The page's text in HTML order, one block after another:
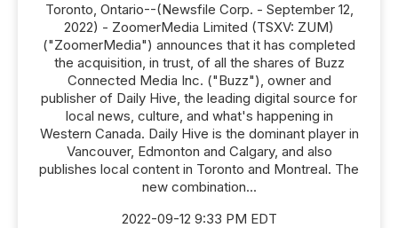
Toronto, Ontario--(Newsfile Corp. - September 12,
2022) - ZoomerMedia Limited (TSXV: ZUM)
("ZoomerMedia") announces that it has completed
the acquisition, in trust, of all the shares of Buzz
Connected Media Inc. ("Buzz"), owner and
publisher of Daily Hive, the leading digital source for
local news, culture, and what's happening in
Western Canada. Daily Hive is the dominant player in
Vancouver, Edmonton and Calgary, and also
publishes local content in Toronto and Montreal. The
new combination...
2022-09-12 9:33 PM EDT